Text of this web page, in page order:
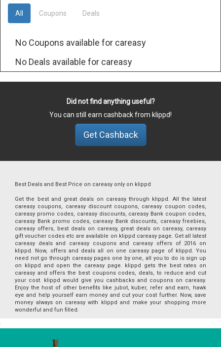
All Coupons Deals
No Coupons available for careasy
No Deals available for careasy
Did not find anything useful?
You can still earn cashback from klippd!
Get Cashback
Best Deals and Best Price on careasy only on klippd
Get the best and great deals on careasy through klippd. All the latest
careasy coupons, careasy discount coupons, careasy coupon codes,
careasy promo codes, careasy discounts, careasy Bank coupon codes,
careasy Bank promo codes, careasy Bank discounts, careasy freebies,
careasy offers, best deals on careasy, great deals on careasy, careasy
gift voucher codes etc are available on klippd careasy page. Get all latest
careasy deals and careasy coupons and careasy offers of 2016 on
klippd. Now, offers and deals all on one careasy page of klippd. You
need not go through careasy pages one by one, all you to do is sign up
on klippd and open the careasy page. klippd gets the best rates on
careasy and offers the best coupons codes, deals, to reduce and cut
your cost. klippd would give you cashbacks and coupons on careasy.
Enjoy the host of other benefits like jubot, kuber, refer and earn, hawk
eye and help yourself earn money and cut your cost further. Now, save
money always on careasy with klippd and make your shopping more
wonderful and fun filled.